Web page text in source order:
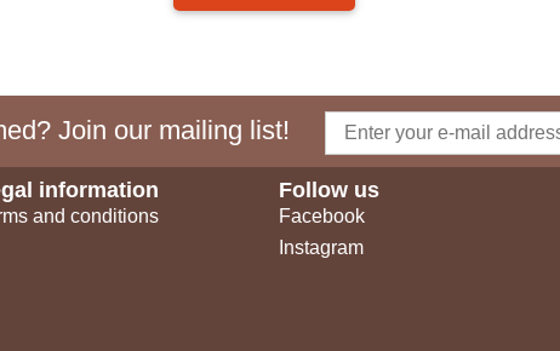
Join our mailing list!
information
and conditions
Follow us
Facebook
Instagram